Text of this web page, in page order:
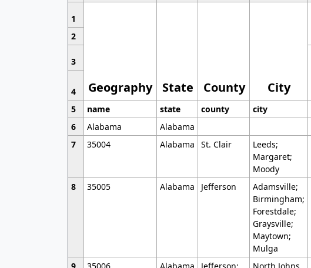
1
Geography State County City
2
3
4
5
name state county city
6
Alabama Alabama
7
35004 Alabama St. Clair
Leeds;
Margaret;
Moody
8 35005 Alabama Jefferson
Adamsville;
Birmingham;
Forestdale;
Graysville;
Maytown;
Mulga